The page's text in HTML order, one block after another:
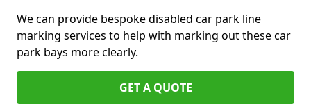
We can provide bespoke disabled car park line
marking services to help with marking out these car
park bays more clearly.
GET A QUOTE